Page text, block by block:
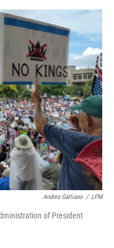
c
e
b
o
k
n
e
d
a
i
Andrea Galliano / LPM
of President